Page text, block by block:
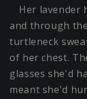
Her lavender
and through
turtleneck
of her chest.
glasses she'd
meant she'd